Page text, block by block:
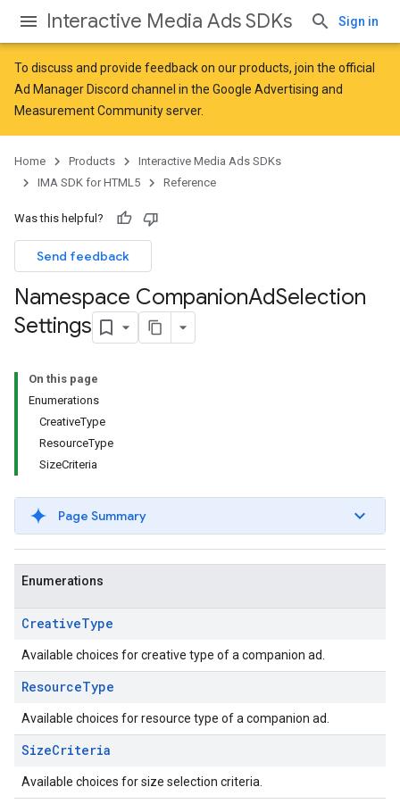
Interactive Media Ads SDKs Sign in
To discuss and provide feedback on our products, join the official
Ad Manager Discord channel in the Google Advertising and
Measurement Communityserver.
Home Products
Interactive Media Ads SDKs
IMA SDK for HTML5
Reference
Was this helpful?
Send feedback
Namespace CompanionAdSelection
Settings
On this page
Enumerations
CreativeType
ResourceType
SizeCriteria
Page Summary
Enumerations
CreativeType
Available choices for creative type of a companion ad.
ResourceType
Available choices for resource type of a companion ad.
SizeCriteria
Available choices for size selection criteria.